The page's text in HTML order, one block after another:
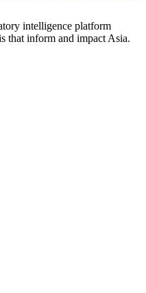
intelligence platform
that inform and impact Asia.